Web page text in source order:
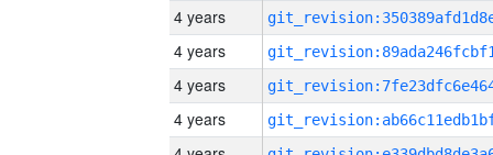
4 years
4 years
4 years
4 years